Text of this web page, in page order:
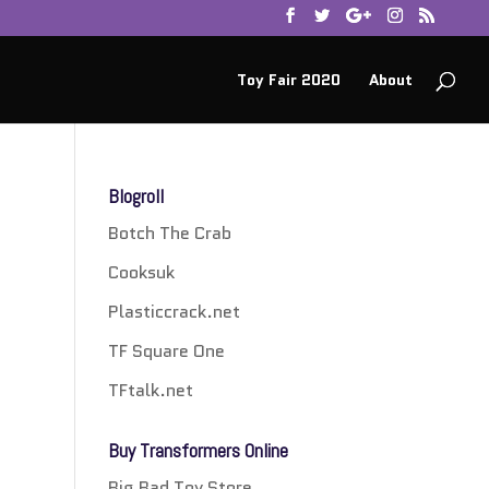
Toy Fair 2020 About
Blogroll
Botch The Crab
Cooksuk
Plasticcrack.net
TF Square One
TFtalk.net
Buy Transformers Online